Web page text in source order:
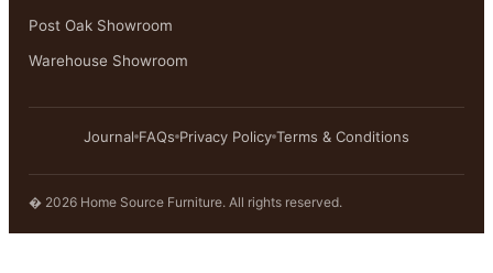
Post Oak Showroom
Warehouse Showroom
Journal FAQs Privacy Policy Terms & Conditions
� 2026 Home Source Furniture. All rights reserved.